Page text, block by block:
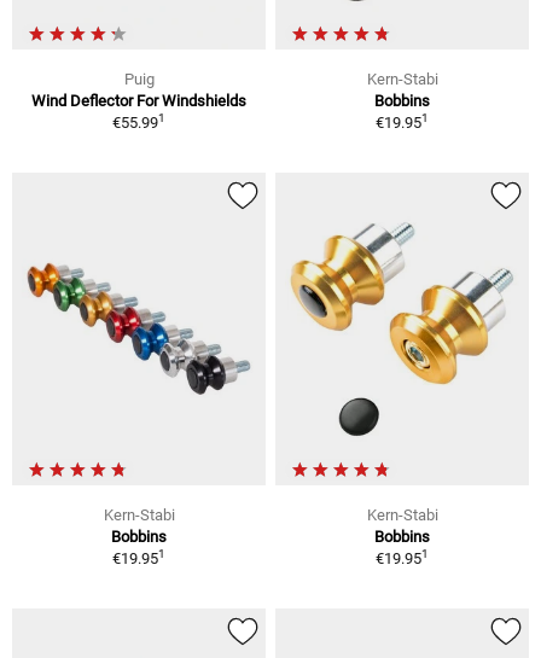
Puig
Wind Deflector For Windshields
€55.991
Kern-Stabi
Bobbins
€19.951
Kern-Stabi
Bobbins
€19.951
Kern-Stabi
Bobbins
€19.951